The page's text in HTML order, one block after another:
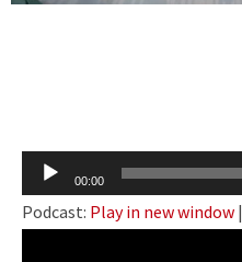
Audio
Player
00:00
Podcast: Play in new window |